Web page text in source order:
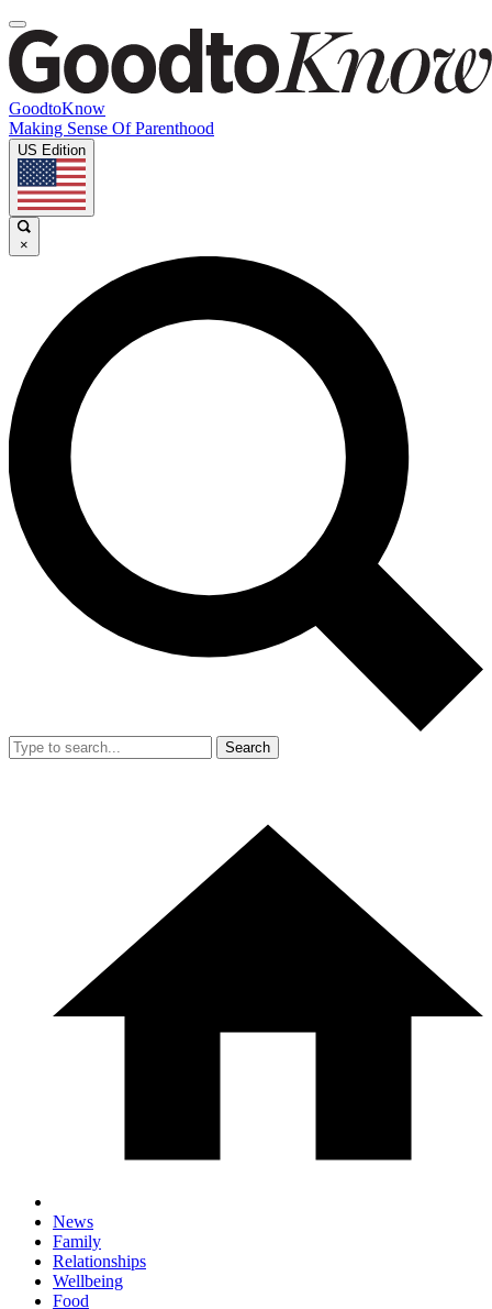
GoodtoKnow
Making Sense Of Parenthood
US Edition
×
Search
News
Family
Relationships
Wellbeing
Food